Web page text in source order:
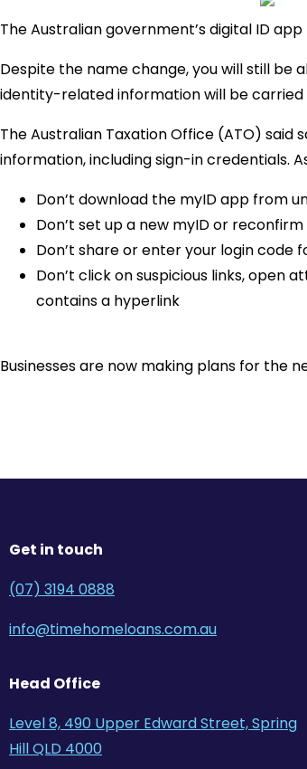
The Australian government’s digital ID
Despite the name change, you will still be
identity-related information will be carried
The Australian Taxation Office (ATO)
information, including sign-in credentials.
Don’t download the myID app from
Don’t set up a new myID or
Don’t share or enter your login code
Don’t click on suspicious links, open
contains a hyperlink
Businesses are now making plans for the
Get in touch
(07) 3194 0888
info@timehomeloans.com.au
Head Office
Level 8, 490 Upper Edward Street, Spring
Hill QLD 4000